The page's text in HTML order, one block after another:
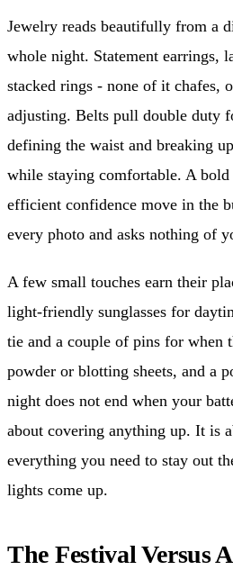
Jewelry reads beautifully from a
whole night. Statement earrings,
stacked rings - none of it chafes,
adjusting. Belts pull double duty
defining the waist and breaking
while staying comfortable. A
efficient confidence move in the
every photo and asks nothing of
A few small touches earn their
light-friendly sunglasses for
tie and a couple of pins for when
powder or blotting sheets, and a
night does not end when your
about covering anything up. It is
everything you need to stay out
lights come up.
The Festival Versus